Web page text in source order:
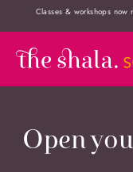
Classes & workshops
Open